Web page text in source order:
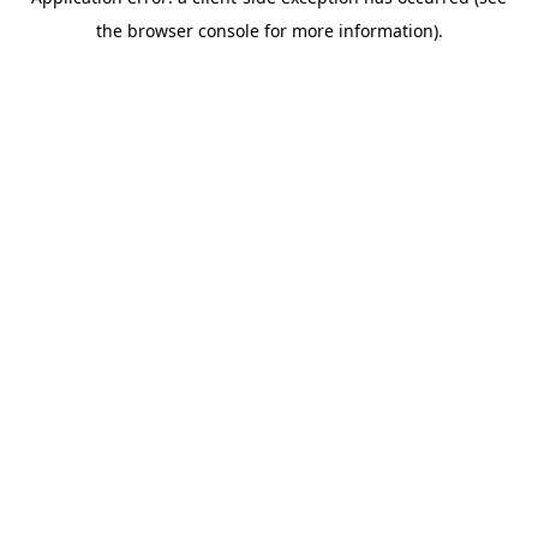
the browser console for more information).